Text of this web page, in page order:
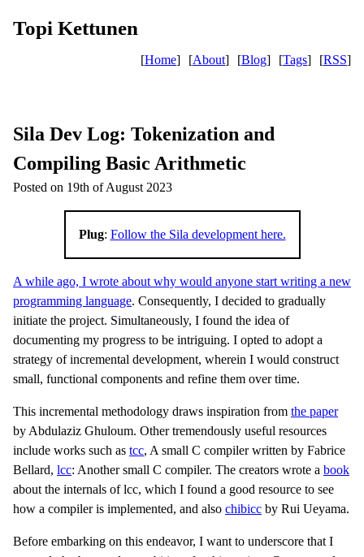
Topi Kettunen
[Home] [About] [Blog] [Tags] [RSS]
Sila Dev Log: Tokenization and
Compiling Basic Arithmetic
Posted on 19th of August 2023
Plug: Follow the Sila development here.
A while ago, I wrote about why would anyone start writing a new
programming language. Consequently, I decided to gradually
initiate the project. Simultaneously, I found the idea of
documenting my progress to be intriguing. I opted to adopt a
strategy of incremental development, wherein I would construct
small, functional components and refine them over time.
This incremental methodology draws inspiration from the paper
by Abdulaziz Ghuloum. Other tremendously useful resources
include works such as tcc, A small C compiler written by Fabrice
Bellard, lcc: Another small C compiler. The creators wrote a book
about the internals of lcc, which I found a good resource to see
how a compiler is implemented, and also chibicc by Rui Ueyama.
Before embarking on this endeavor, I want to underscore that I